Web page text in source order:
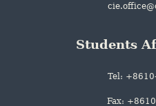
Students
Tel:
Fax: